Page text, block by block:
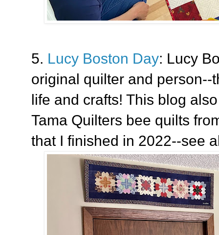
5. Lucy Boston Day: Lucy
original quilter and person--
life and crafts! This blog
Tama Quilters bee quilts
that I finished in 2022--see